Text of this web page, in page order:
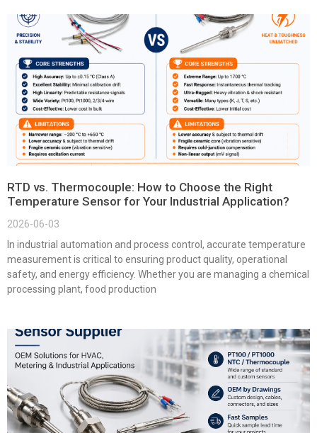
RTD vs. Thermocouple: How to Choose the Right
Temperature Sensor for Your Industrial Application?
2026-06-03
In industrial automation and process control, accurate temperature
measurement is critical to ensuring product quality, operational
safety, and energy efficiency. Whether you are managing a chemical
processing plant, food production